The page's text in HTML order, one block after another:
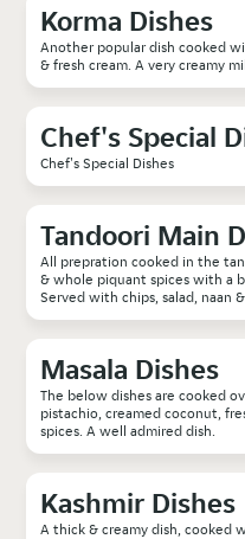
Korma Dishes
Another popular dish cooked
& fresh cream. A very creamy
Chef's Special
Chef's Special Dishes
Tandoori Main
All prepration cooked in the
& whole piquant spices with a
Served with chips, salad, naan
Masala Dishes
The below dishes are cooked
pistachio, creamed coconut,
spices. A well admired dish.
Kashmir Dishes
A thick & creamy dish, cooked